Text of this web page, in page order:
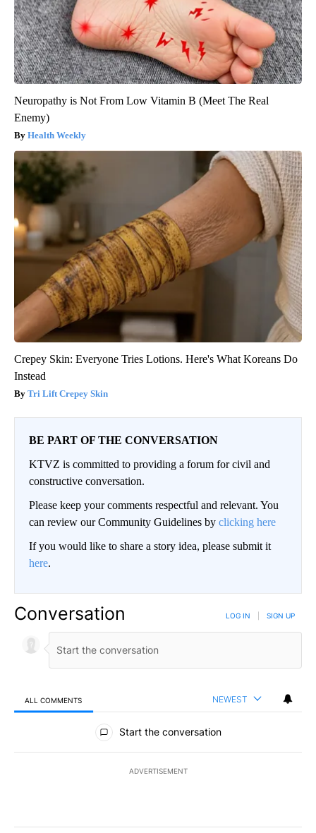
Neuropathy is Not From Low Vitamin B (Meet The Real
Enemy)
Health Weekly
Crepey Skin: Everyone Tries Lotions. Here's What Koreans Do
Instead
Tri Lift Crepey Skin
BE PART OF THE CONVERSATION
KTVZ is committed to providing a forum for civil and
constructive conversation.
Please keep your comments respectful and relevant. You
can review our Community Guidelines by clicking here
If you would like to share a story idea, please submit it
here.
Conversation LOG IN SIGN UP
ALL COMMENTS NEWEST
All Comments
Start the conversation
ADVERTISEMENT